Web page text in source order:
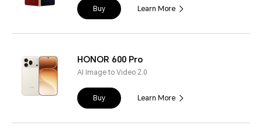
Buy Learn More
HONOR 600 Pro
AI Image to Video 2.0
Buy Learn More